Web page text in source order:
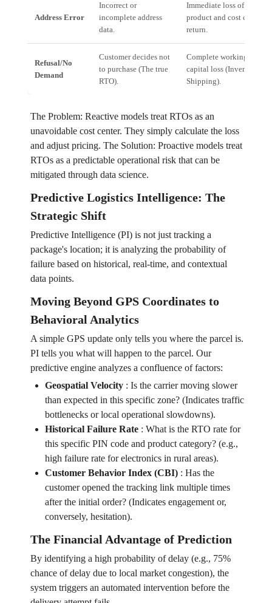
Address Error
Incorrect or
incomplete address
data.
Immediate loss of
product and cost of
return.
Refusal/No
Demand
Customer decides not
to purchase (The true
RTO).
Complete working
capital loss (Inventory +
Shipping).
The Problem: Reactive models treat RTOs as an
unavoidable cost center. They simply calculate the loss
and adjust pricing. The Solution: Proactive models treat
RTOs as a predictable operational risk that can be
mitigated through data science.
Predictive Logistics Intelligence: The
Strategic Shift
Predictive Intelligence (PI) is not just tracking a
package's location; it is analyzing the probability of
failure based on historical, real-time, and contextual
data points.
Moving Beyond GPS Coordinates to
Behavioral Analytics
A simple GPS update only tells you where the parcel is.
PI tells you what will happen to the parcel. Our
predictive engine analyzes a confluence of factors:
Geospatial Velocity: Is the carrier moving slower
than expected in this specific zone? (Indicates traffic
bottlenecks or local operational slowdowns).
Historical Failure Rate: What is the RTO rate for
this specific PIN code and product category? (e.g.,
high failure rate for electronics in rural areas).
Customer Behavior Index (CBI): Has the
customer opened the tracking link multiple times
after the initial order? (Indicates engagement or,
conversely, hesitation).
The Financial Advantage of Prediction
By identifying a high probability of delay (e.g., 75%
chance of delay due to local market congestion), the
system triggers an automated intervention before the